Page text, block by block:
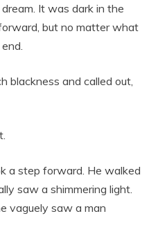
It was dark in the
but no matter what
blackness and called out,
a step forward. He walked
saw a shimmering light.
vaguely saw a man